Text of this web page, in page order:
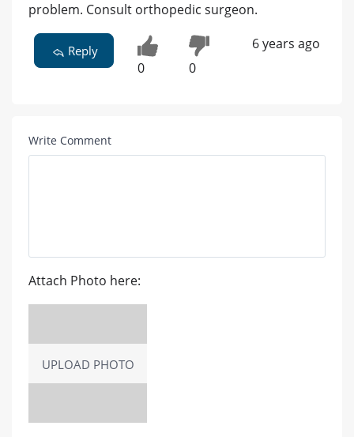
problem. Consult orthopedic surgeon.
Reply
0 0
6 years ago
Write Comment
Attach Photo here:
UPLOAD PHOTO